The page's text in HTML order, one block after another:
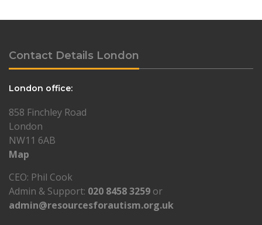
Contact Details London
London office:
858 Finchley Road
London
NW11 6AB
Map
CEO: Phil Cook
Admin & Support: 020 8458 3259 or
admin@resourcesforautism.org.uk